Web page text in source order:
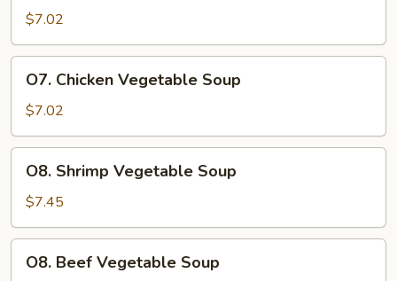
Pork
Vegetable
Soup
$7.02
Chicken
Vegetable
Soup
O7. Chicken Vegetable Soup
$7.02
Shrimp
Vegetable
Soup
O8. Shrimp Vegetable Soup
$7.45
Beef
O8. Beef Vegetable Soup